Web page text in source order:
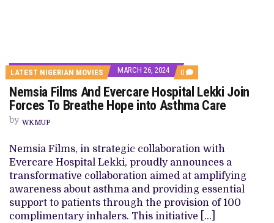
LATEST NIGERIAN MOVIES MARCH 26, 2024 0 COMMENTS
ON
NEMSIA
FILMS
AND
JOIN
FORCES
TO
BREATHE
HOPE
INTO
ASTHMA
CARE
Nemsia Films And Evercare Hospital Lekki Join
Forces To Breathe Hope into Asthma Care
by WKMUP
Nemsia Films, in strategic collaboration with
Evercare Hospital Lekki, proudly announces a
transformative collaboration aimed at amplifying
awareness about asthma and providing essential
support to patients through the provision of 100
complimentary inhalers. This initiative […]